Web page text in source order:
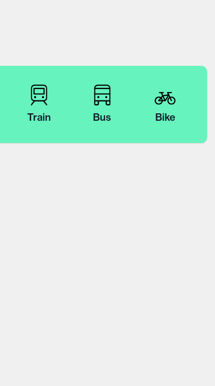
Train Bus Bike